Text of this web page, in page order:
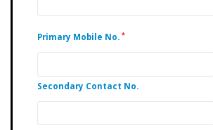
Primary Mobile No. *
Secondary Contact No.